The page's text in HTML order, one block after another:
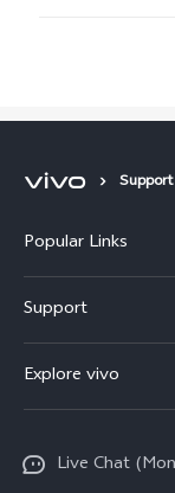
Support
Popular Links
Y35
Y02s
All Models
Support
IMEI
System Update
Explore vivo
PressLive Chat